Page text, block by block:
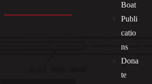
Boat
Publi
catio
ns
Dona
te